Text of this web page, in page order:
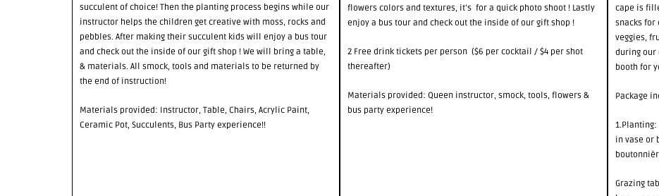
succulent of choice! Then the planting process begins while our
instructor helps the children get creative with moss, rocks and
pebbles. After making their succulent kids will enjoy a bus tour
and check out the inside of our gift shop ! We will bring a table,
& materials. All smock, tools and materials to be returned by
the end of instruction!
Materials provided: Instructor, Table, Chairs, Acrylic Paint,
Ceramic Pot, Succulents, Bus Party experience!!
flowers colors and textures, it’s for a quick photo shoot ! Lastly
enjoy a bus tour and check out the inside of our gift shop !
2 Free drink tickets per person ($6 per cocktail / $4 per shot
thereafter)
Materials provided: Queen instructor, smock, tools, flowers &
bus party experience!
cape is
snacks for
veggies,
during our
booth for
Package
in vase or
Grazing